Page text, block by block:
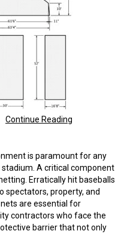
Continue Reading
is paramount for any
A critical component
Erratically hit baseballs
spectators, property, and
are essential for
contractors who face the
barrier that not only